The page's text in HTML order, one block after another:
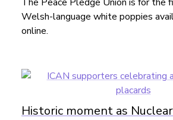
Welsh-language white poppies
online.
Historic moment as